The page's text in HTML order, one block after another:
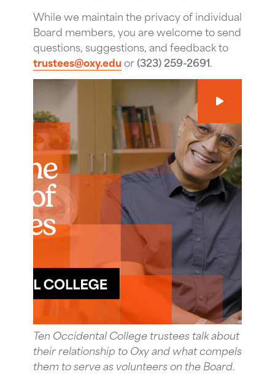
While we maintain the privacy of individual
Board members, you are welcome to send
questions, suggestions, and feedback to
trustees@oxy.eduor(323) 259-2691.
Play
Ten Occidental College trustees talk about
their relationship to Oxy and what compels
them to serve as volunteers on the Board.